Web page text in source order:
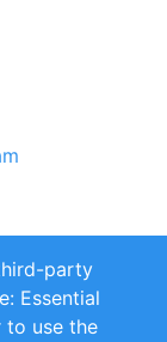
party
Essential
to use the